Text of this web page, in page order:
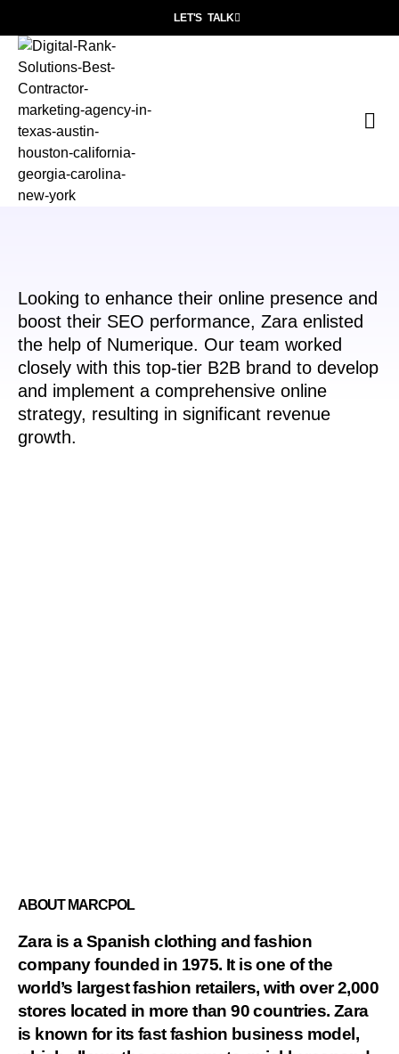
LET'S TALK
Looking to enhance their online presence and
boost their SEO performance, Zara enlisted
the help of Numerique. Our team worked
closely with this top-tier B2B brand to develop
and implement a comprehensive online
strategy, resulting in significant revenue
growth.
ABOUT MARCPOL
Zara is a Spanish clothing and fashion
company founded in 1975. It is one of the
world’s largest fashion retailers, with over 2,000
stores located in more than 90 countries. Zara
is known for its fast fashion business model,